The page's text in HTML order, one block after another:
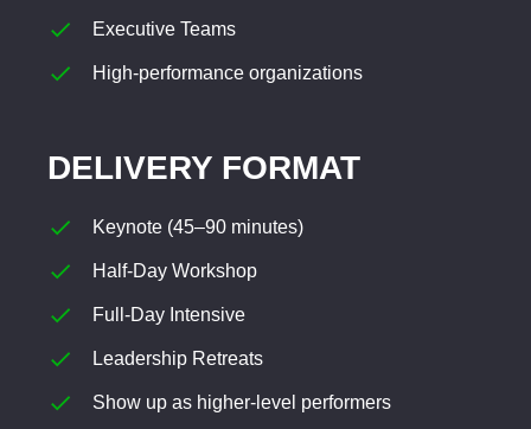
Executive Teams
High-performance organizations
DELIVERY FORMAT
Keynote (45–90 minutes)
Half-Day Workshop
Full-Day Intensive
Leadership Retreats
Show up as higher-level performers